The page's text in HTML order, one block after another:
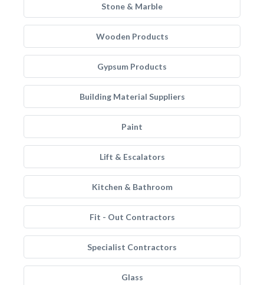
Stone & Marble
Wooden Products
Gypsum Products
Building Material Suppliers
Paint
Lift & Escalators
Kitchen & Bathroom
Fit - Out Contractors
Specialist Contractors
Glass